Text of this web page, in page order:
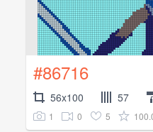
#86716
56x100 57
1 0 5